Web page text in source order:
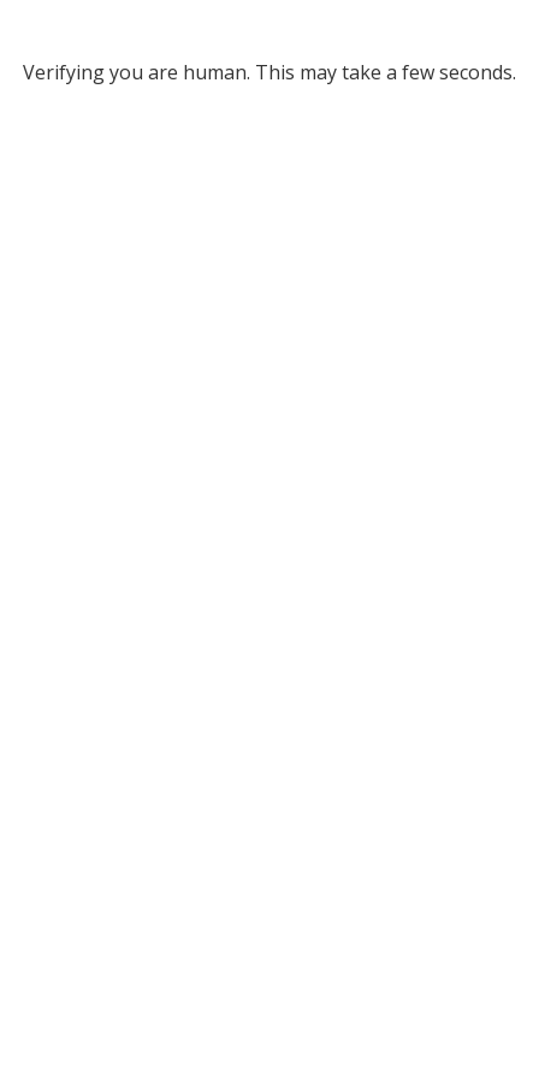
Verifying you are human. This may take a few seconds.